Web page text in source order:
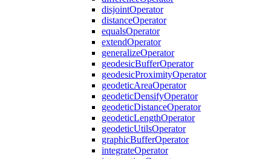
disjointOperator
distanceOperator
equalsOperator
extendOperator
generalizeOperator
geodesicBufferOperator
geodesicProximityOperator
geodeticAreaOperator
geodeticDensifyOperator
geodeticDistanceOperator
geodeticLengthOperator
geodeticUtilsOperator
graphicBufferOperator
integrateOperator